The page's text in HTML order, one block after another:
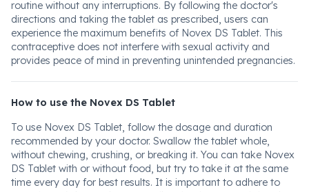
routine without any interruptions. By following the doctor's
directions and taking the tablet as prescribed, users can
experience the maximum benefits of Novex DS Tablet. This
contraceptive does not interfere with sexual activity and
provides peace of mind in preventing unintended pregnancies.
How to use the Novex DS Tablet
To use Novex DS Tablet, follow the dosage and duration
recommended by your doctor. Swallow the tablet whole,
without chewing, crushing, or breaking it. You can take Novex
DS Tablet with or without food, but try to take it at the same
time every day for best results. It is important to adhere to